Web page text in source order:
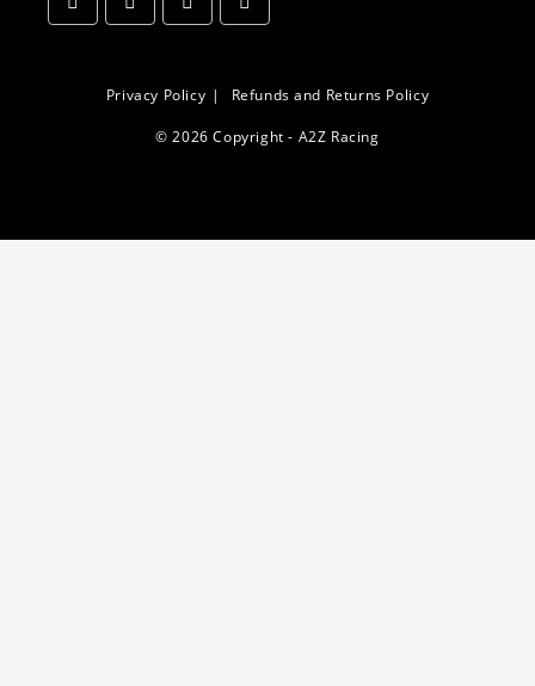
a
a
tab
tab
Privacy Policy Refunds and Returns Policy
© 2026 Copyright - A2Z Racing